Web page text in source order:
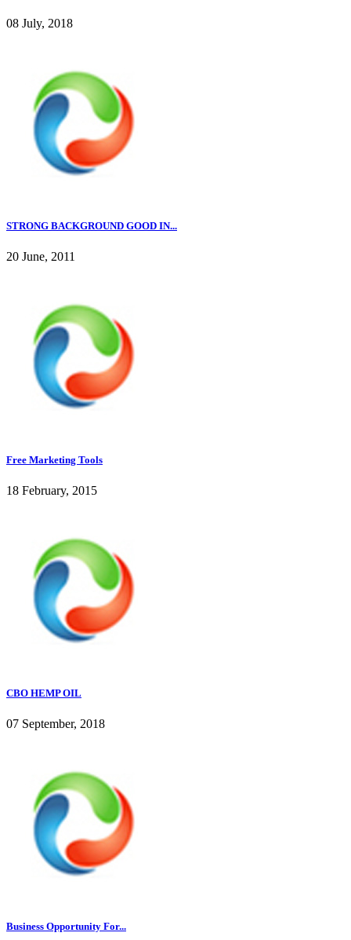
08 July, 2018
STRONG BACKGROUND GOOD IN...
20 June, 2011
Free Marketing Tools
18 February, 2015
CBO HEMP OIL
07 September, 2018
Business Opportunity For...